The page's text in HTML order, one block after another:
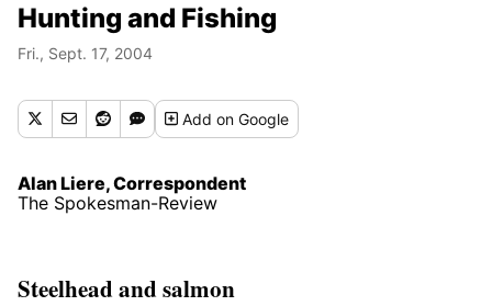
Hunting and Fishing
Fri., Sept. 17, 2004
Addon Google
Alan Liere, Correspondent
The Spokesman-Review
Steelhead and salmon